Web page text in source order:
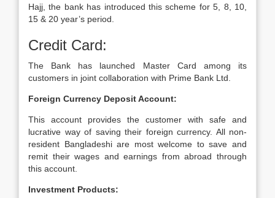
Hajj, the bank has introduced this scheme for 5, 8, 10,
15 & 20 year’s period.
Credit Card:
The Bank has launched Master Card among its
customers in joint collaboration with Prime Bank Ltd.
Foreign Currency Deposit Account:
This account provides the customer with safe and
lucrative way of saving their foreign currency. All non-
resident Bangladeshi are most welcome to save and
remit their wages and earnings from abroad through
this account.
Investment Products: